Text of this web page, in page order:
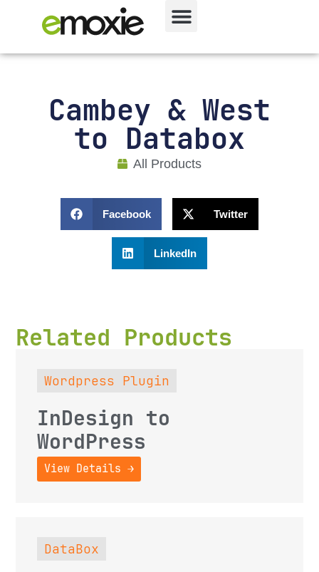
Cambey & West
to Databox
All Products
Facebook Twitter
LinkedIn
Related Products
Wordpress Plugin
InDesign to
WordPress
View Details →
DataBox